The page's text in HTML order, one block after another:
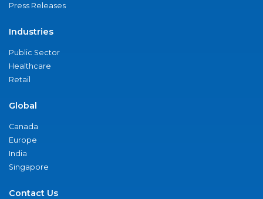
Press Releases
Industries
Public Sector
Healthcare
Retail
Global
Canada
Europe
India
Singapore
Contact Us